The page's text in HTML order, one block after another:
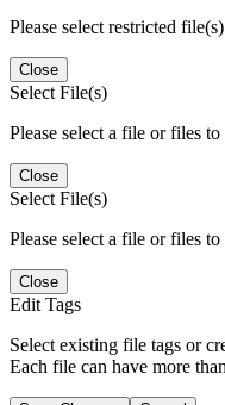
Please select restricted
Close
Select File(s)
Please select a file or files to
Close
Select File(s)
Please select a file or files to
Close
Edit Tags
Select existing file tags or
Each file can have more